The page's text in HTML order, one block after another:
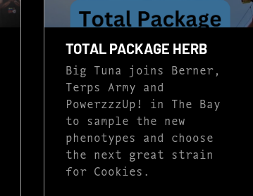
TOTAL PACKAGE HERB
Big Tuna joins Berner,
Terps Army and
PowerzzzUp! in The Bay
to sample the new
phenotypes and choose
the next great strain
for Cookies.